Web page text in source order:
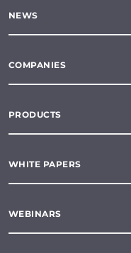
NEWS
COMPANIES
PRODUCTS
WHITE PAPERS
WEBINARS